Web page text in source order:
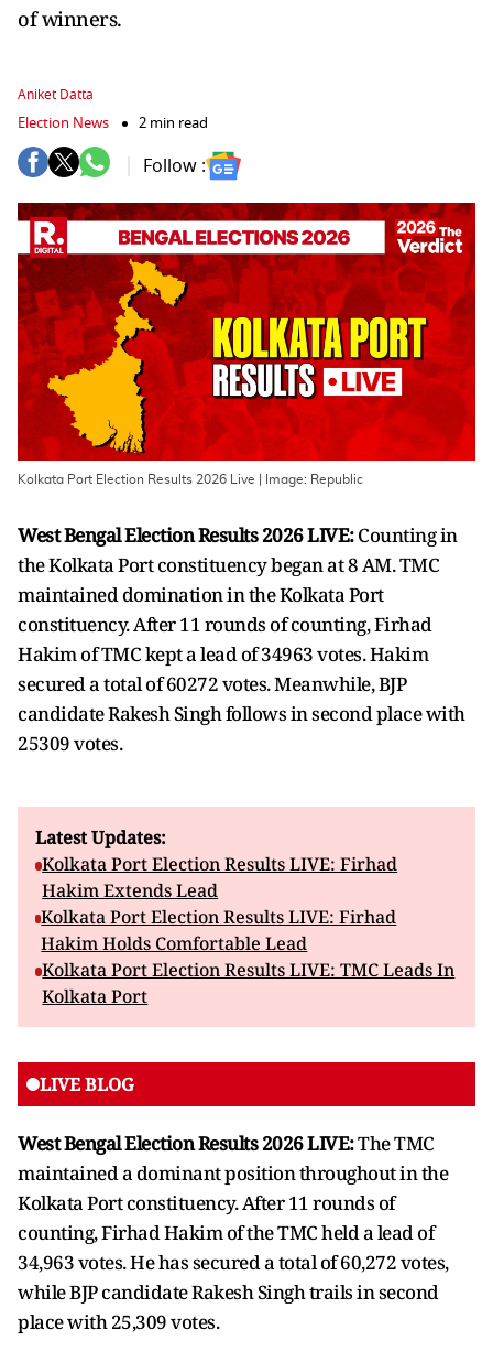
of winners.
Aniket Datta
Election News 2 min read
Follow :
Kolkata Port Election Results 2026 Live | Image: Republic
West Bengal Election Results 2026 LIVE:Counting in
the Kolkata Port constituency began at 8 AM. TMC
maintained domination in the Kolkata Port
constituency. After 11 rounds of counting, Firhad
Hakim of TMC kept a lead of 34963 votes. Hakim
secured a total of 60272 votes. Meanwhile, BJP
candidate Rakesh Singh follows in second place with
25309 votes.
Latest Updates:
Kolkata Port Election Results LIVE: Firhad
Hakim Extends Lead
Kolkata Port Election Results LIVE: Firhad
Hakim Holds Comfortable Lead
Kolkata Port Election Results LIVE: TMC Leads In
Kolkata Port
LIVE BLOG
West Bengal Election Results 2026 LIVE:The TMC
maintained a dominant position throughout in the
Kolkata Port constituency. After 11 rounds of
counting, Firhad Hakim of the TMC held a lead of
34,963 votes. He has secured a total of 60,272 votes,
while BJP candidate Rakesh Singh trails in second
place with 25,309 votes.